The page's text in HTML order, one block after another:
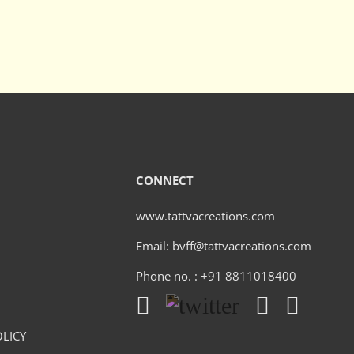
CONNECT
www.tattvacreations.com
Email: bvff@tattvacreations.com
Phone no. : +91 8811018400